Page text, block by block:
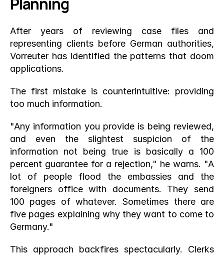
After years of reviewing case files and
representing clients before German authorities,
Vorreuter has identified the patterns that doom
applications.
The first mistake is counterintuitive: providing
too much information.
"Any information you provide is being reviewed,
and even the slightest suspicion of the
information not being true is basically a 100
percent guarantee for a rejection," he warns. "A
lot of people flood the embassies and the
foreigners office with documents. They send
100 pages of whatever. Sometimes there are
five pages explaining why they want to come to
Germany."
This approach backfires spectacularly. Clerks